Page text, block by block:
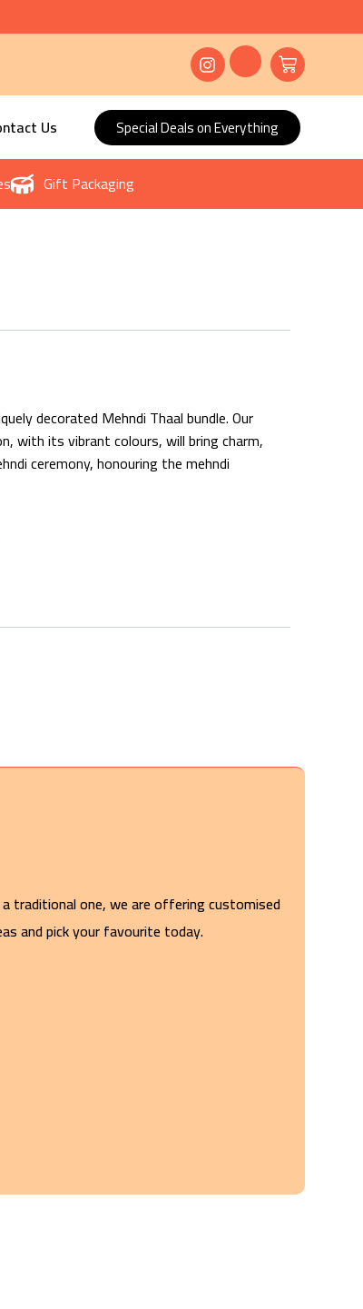
Us Special Deals on Everything
Gift Packaging
decorated Mehndi Thaal bundle. Our
with its vibrant colours, will bring charm,
ceremony, honouring the mehndi
traditional one, we are offering customised
and pick your favourite today.